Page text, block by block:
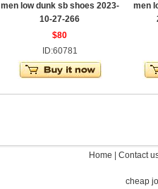
men low dunk sb shoes 2023-
10-27-266
$80
ID:60781
men
Home Contact
cheap